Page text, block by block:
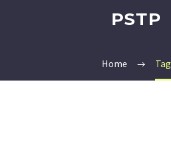
PSTP
Home Tag